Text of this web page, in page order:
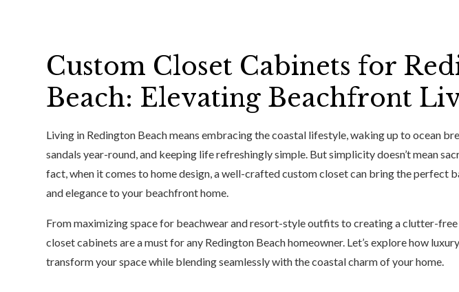
Custom Closet Cabinets for
Beach: Elevating Beachfront
Living in Redington Beach means embracing the coastal lifestyle, waking up to ocean
sandals year-round, and keeping life refreshingly simple. But simplicity doesn’t mean
fact, when it comes to home design, a well-crafted custom closet can bring the perfect
and elegance to your beachfront home.
From maximizing space for beachwear and resort-style outfits to creating a clutter-
closet cabinets are a must for any Redington Beach homeowner. Let’s explore how
transform your space while blending seamlessly with the coastal charm of your home.